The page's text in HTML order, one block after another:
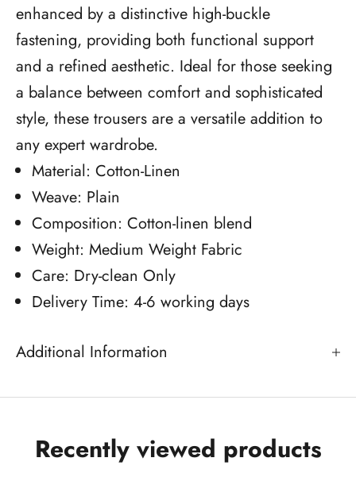
enhanced by a distinctive high-buckle
fastening, providing both functional support
and a refined aesthetic. Ideal for those seeking
a balance between comfort and sophisticated
style, these trousers are a versatile addition to
any expert wardrobe.
Material: Cotton-Linen
Weave: Plain
Composition: Cotton-linen blend
Weight: Medium Weight Fabric
Care: Dry-clean Only
Delivery Time: 4-6 working days
Additional Information
Recently viewed products